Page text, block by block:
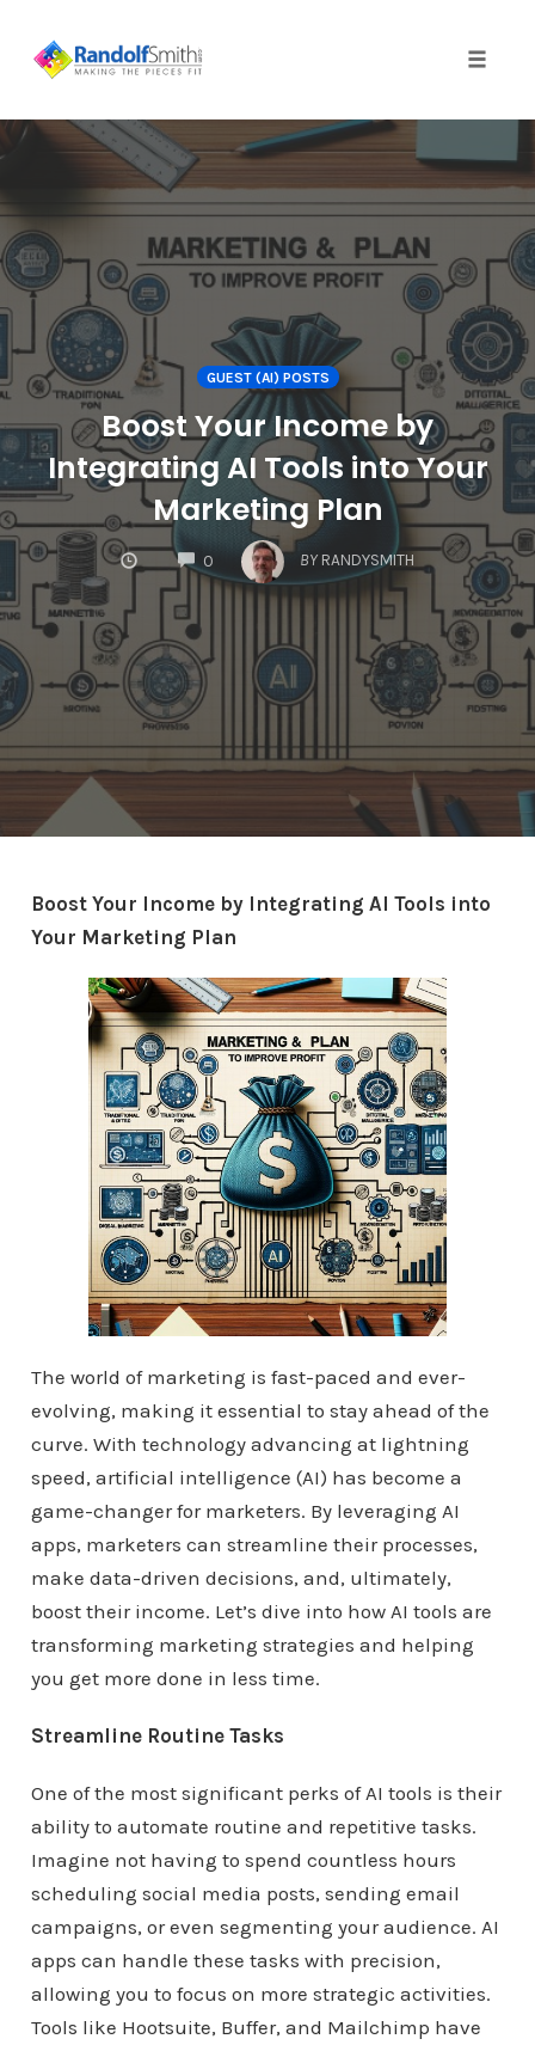
Skip
to
GUEST (AI) POSTS
Boost Your Income by
Integrating AI Tools into Your
Marketing Plan
0
COMMENTS
BY RANDYSMITH
Boost Your Income by Integrating AI Tools into
Your Marketing Plan
The world of marketing is fast-paced and ever-
evolving, making it essential to stay ahead of the
curve. With technology advancing at lightning
speed, artificial intelligence (AI) has become a
game-changer for marketers. By leveraging AI
apps, marketers can streamline their processes,
make data-driven decisions, and, ultimately,
boost their income. Let’s dive into how AI tools are
transforming marketing strategies and helping
you get more done in less time.
Streamline Routine Tasks
One of the most significant perks of AI tools is their
ability to automate routine and repetitive tasks.
Imagine not having to spend countless hours
scheduling social media posts, sending email
campaigns, or even segmenting your audience. AI
apps can handle these tasks with precision,
allowing you to focus on more strategic activities.
Tools like Hootsuite, Buffer, and Mailchimp have